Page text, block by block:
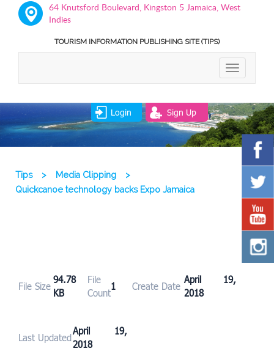
64 Knutsford Boulevard, Kingston 5 Jamaica, West
Indies
TOURISM INFORMATION PUBLISHING SITE (TIPS)
TOGGLE
Login Sign Up
Tips > Media Clipping
>
Quickcanoe technology backs Expo Jamaica
File Size
94.78
KB
File
Count
1 Create Date
April 19,
2018
Last Updated
April 19,
2018